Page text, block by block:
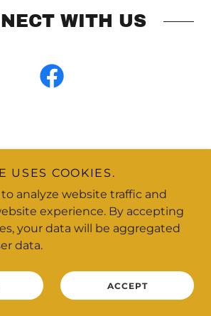
WITH US
Reserved.
Powered by
& AGILITY
USES COOKIES.
analyze website traffic and
experience. By accepting
your data will be aggregated
data.
ACCEPT